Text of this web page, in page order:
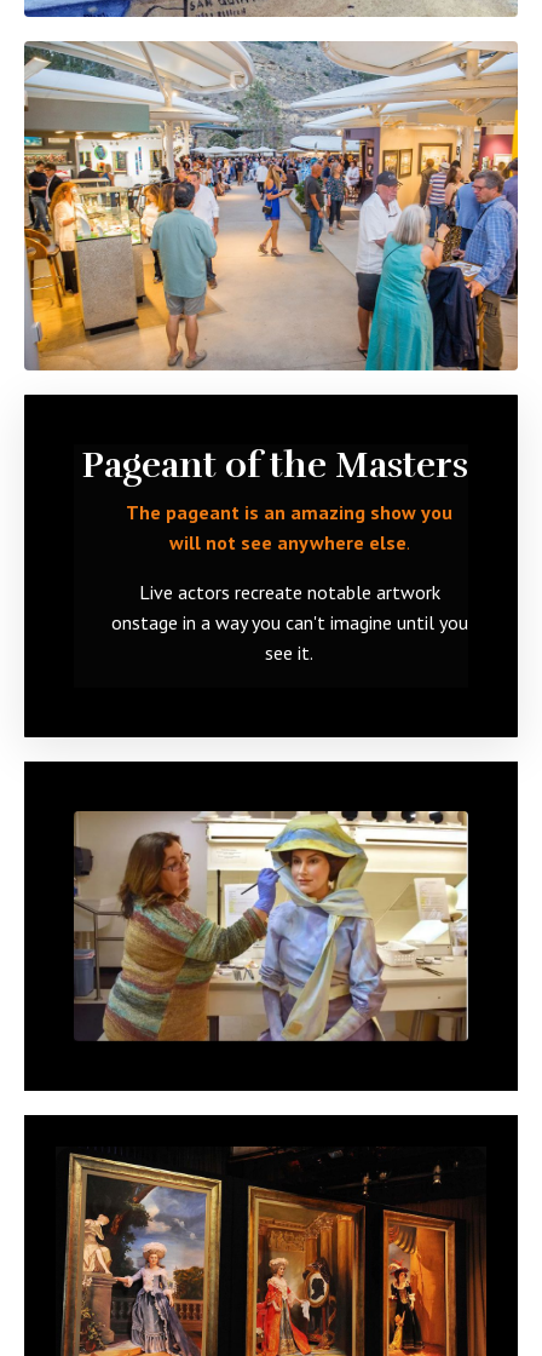
Pageant of the Masters
The pageant is an amazing show you
will not see anywhere else.
Live actors recreate notable artwork
onstage in a way you can't imagine until you
see it.